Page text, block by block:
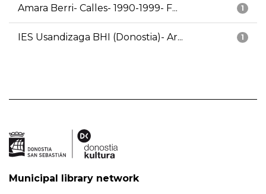
1
Amara Berri- Calles- 1990-1999- F...
1
IES Usandizaga BHI (Donostia)- Ar...
Municipal library network